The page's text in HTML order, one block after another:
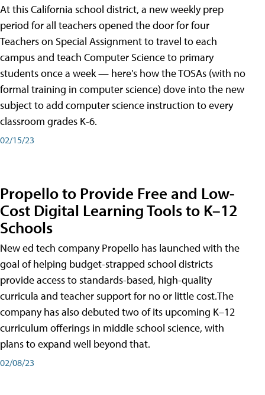
At this California school district, a new weekly prep
period for all teachers opened the door for four
Teachers on Special Assignment to travel to each
campus and teach Computer Science to primary
students once a week — here's how the TOSAs (with no
formal training in computer science) dove into the new
subject to add computer science instruction to every
classroom grades K-6.
02/15/23
Propello to Provide Free and Low-
Cost Digital Learning Tools to K–12
Schools
New ed tech company Propello has launched with the
goal of helping budget-strapped school districts
provide access to standards-based, high-quality
curricula and teacher support for no or little cost.The
company has also debuted two of its upcoming K–12
curriculum offerings in middle school science, with
plans to expand well beyond that.
02/08/23